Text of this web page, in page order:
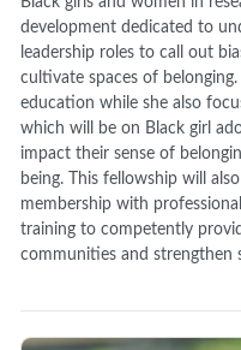
development dedicated to
leadership roles to call out
cultivate spaces of
education while she also
which will be on Black girl
impact their sense of
being. This fellowship will
membership with
training to competently
communities and strengthen